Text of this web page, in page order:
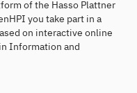
of the Hasso Plattner
you take part in a
on interactive online
Information and